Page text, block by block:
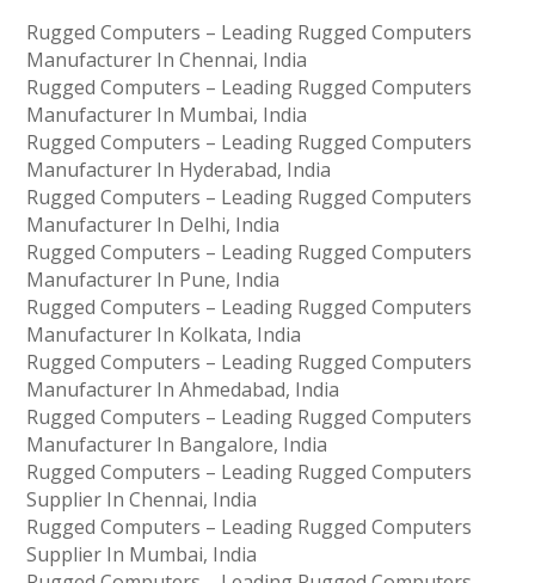
Rugged Computers – Leading Rugged Computers
Manufacturer In Chennai, India
Rugged Computers – Leading Rugged Computers
Manufacturer In Mumbai, India
Rugged Computers – Leading Rugged Computers
Manufacturer In Hyderabad, India
Rugged Computers – Leading Rugged Computers
Manufacturer In Delhi, India
Rugged Computers – Leading Rugged Computers
Manufacturer In Pune, India
Rugged Computers – Leading Rugged Computers
Manufacturer In Kolkata, India
Rugged Computers – Leading Rugged Computers
Manufacturer In Ahmedabad, India
Rugged Computers – Leading Rugged Computers
Manufacturer In Bangalore, India
Rugged Computers – Leading Rugged Computers
Supplier In Chennai, India
Rugged Computers – Leading Rugged Computers
Supplier In Mumbai, India